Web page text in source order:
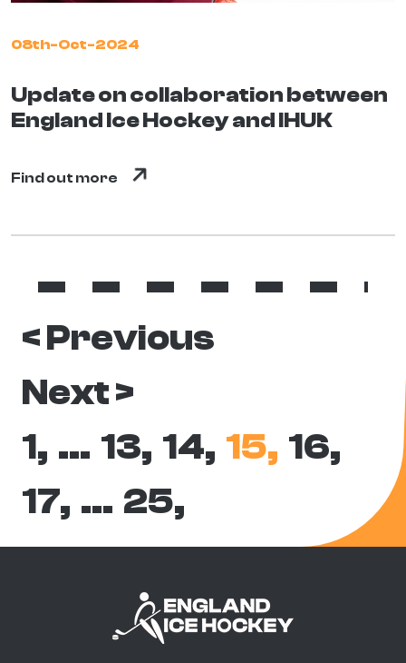
08th-Oct-2024
Update on collaboration between
England Ice Hockey and IHUK
Find out more
< Previous
Next >
1, … 13, 14, 15, 16,
17, … 25,